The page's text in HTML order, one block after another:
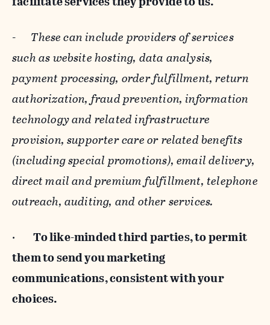
- These can include providers of services
such as website hosting, data analysis,
payment processing, order fulfillment, return
authorization, fraud prevention, information
technology and related infrastructure
provision, supporter care or related benefits
(including special promotions), email delivery,
direct mail and premium fulfillment, telephone
outreach, auditing, and other services.
· To like-minded third parties, to permit
them to send you marketing
communications, consistent with your
choices.